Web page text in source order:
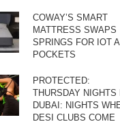
COWAY’S SMART
MATTRESS SWAPS
SPRINGS FOR IOT
POCKETS
PROTECTED:
THURSDAY NIGHTS
DUBAI: NIGHTS
DESI CLUBS COME